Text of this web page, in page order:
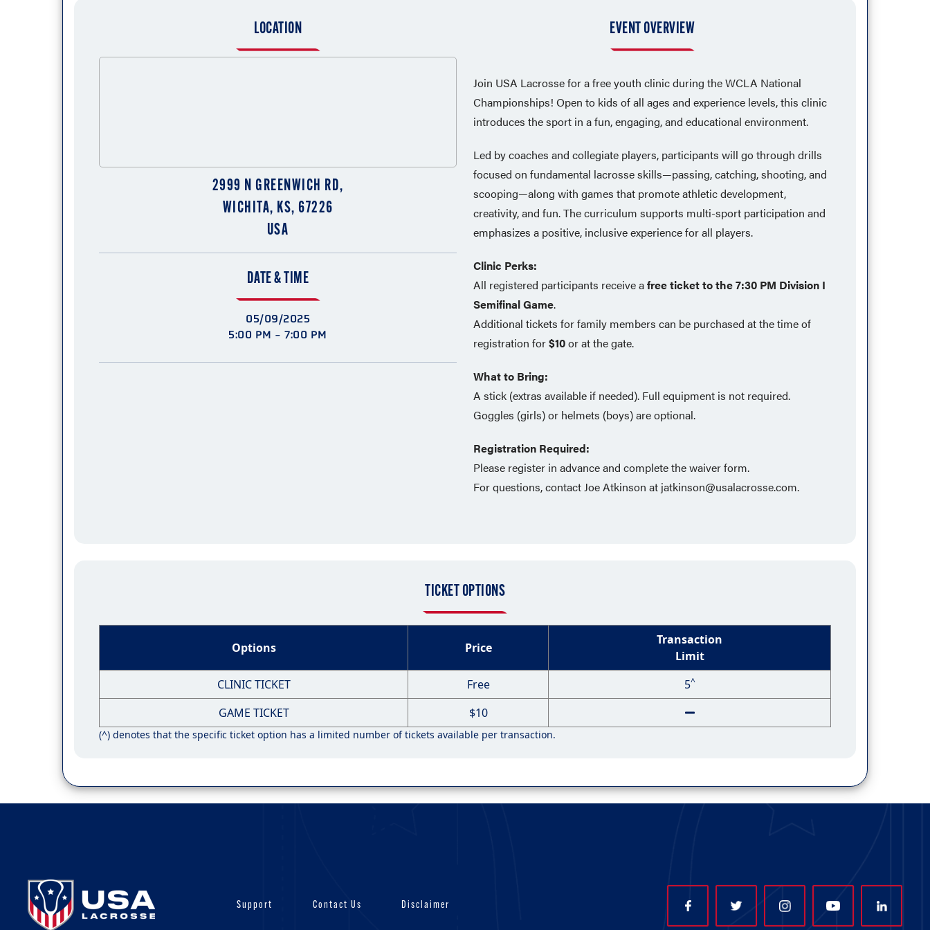
LOCATION
2999 N GREENWICH RD,
WICHITA, KS, 67226
USA
DATE & TIME
05/09/2025
5:00 PM - 7:00 PM
EVENT OVERVIEW
Join USA Lacrosse for a free youth clinic during the WCLA National
Championships! Open to kids of all ages and experience levels, this clinic
introduces the sport in a fun, engaging, and educational environment.
Led by coaches and collegiate players, participants will go through drills
focused on fundamental lacrosse skills—passing, catching, shooting, and
scooping—along with games that promote athletic development,
creativity, and fun. The curriculum supports multi-sport participation and
emphasizes a positive, inclusive experience for all players.
Clinic Perks:
All registered participants receive afree ticket to the 7:30 PM Division I
Semifinal Game.
Additional tickets for family members can be purchased at the time of
registration for$10or at the gate.
What to Bring:
A stick (extras available if needed). Full equipment is not required.
Goggles (girls) or helmets (boys) are optional.
Registration Required:
Please register in advance and complete the waiver form.
For questions, contact Joe Atkinson at jatkinson@usalacrosse.com.
TICKET OPTIONS
Options Price
Transaction
Limit
CLINIC TICKET
Free 5^
GAME TICKET $10
(^) denotes that the specific ticket option has a limited number of tickets available per transaction.
Support Contact Us Disclaimer